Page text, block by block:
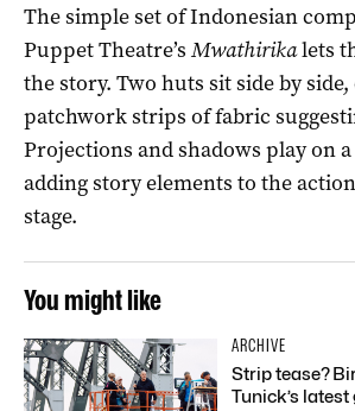
The simple set of Indonesian
Puppet Theatre’s Mwathirikalets
the story. Two huts sit side by
patchwork strips of fabric
Projections and shadows play on
adding story elements to the
stage.
You might like
ARCHIVE
Strip tease?
Tunick’s